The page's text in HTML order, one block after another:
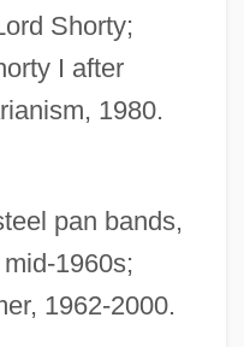
Shorty;
I after
1980.
pan bands,
1960s;
1962-2000.